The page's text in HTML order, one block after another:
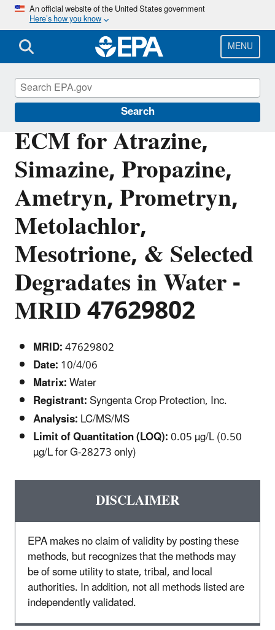
Skip
main
content
An official website of the United States government
Here’s how you know
MENU
Search
ECM for Atrazine,
Simazine, Propazine,
Ametryn, Prometryn,
Metolachlor,
Mesotrione, & Selected
Degradates in Water -
MRID 47629802
MRID:47629802
Date:10/4/06
Matrix:Water
Registrant:Syngenta Crop Protection, Inc.
Analysis:LC/MS/MS
Limit of Quantitation (LOQ):0.05 µg/L (0.50
µg/L for G-28273 only)
DISCLAIMER
EPA makes no claim of validity by posting these
methods, but recognizes that the methods may
be of some utility to state, tribal, and local
authorities. In addition, not all methods listed are
independently validated.
Pesticide Analytical Methods